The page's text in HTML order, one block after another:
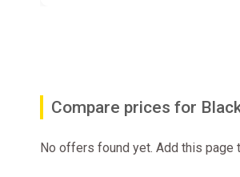
Compare prices for
No offers found yet. Add this page